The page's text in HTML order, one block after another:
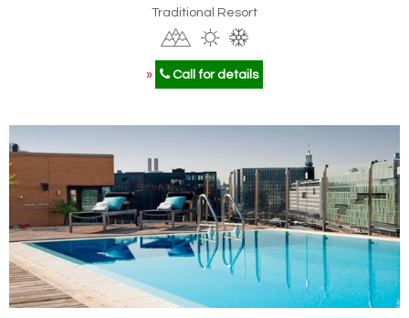
Traditional Resort
» Call for details